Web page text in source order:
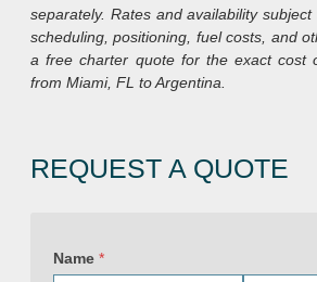
separately. Rates and availability
scheduling, positioning, fuel costs, and
a free charter quote for the exact cost
from Miami, FL to Argentina.
REQUEST A QUOTE
h
o
Name *